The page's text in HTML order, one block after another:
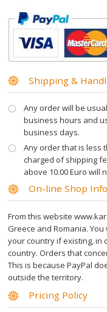
Рол он
Wax
Roll On
Free Wax
Крем для
Hair
Azulene
Free Wax
Shipping &
Any order will be
business hours and
business days.
Any order that is less
charged of shipping
above 10.00 Euro will
On-line Shop
From this website
Greece and Romania.
your country if existing,
country. Orders that
This is because PayPal
outside the territory.
Pricing Policy